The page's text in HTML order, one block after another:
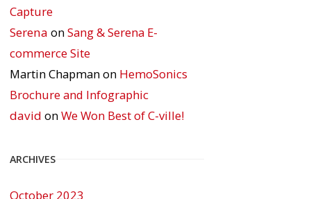
Capture
Serena onSang & Serena E-
commerce Site
Martin Chapmanon HemoSonics
Brochure and Infographic
david onWe Won Best of C-ville!
ARCHIVES
October 2023